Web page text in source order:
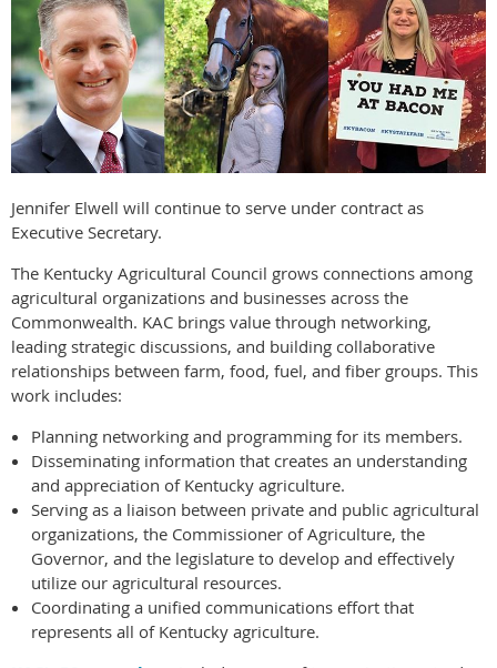
Jennifer Elwell will continue to serve under contract as
Executive Secretary.
The Kentucky Agricultural Council grows connections among
agricultural organizations and businesses across the
Commonwealth. KAC brings value through networking,
leading strategic discussions, and building collaborative
relationships between farm, food, fuel, and fiber groups. This
work includes:
Planning networking and programming for its members.
Disseminating information that creates an understanding
and appreciation of Kentucky agriculture.
Serving as a liaison between private and public agricultural
organizations, the Commissioner of Agriculture, the
Governor, and the legislature to develop and effectively
utilize our agricultural resources.
Coordinating a unified communications effort that
represents all of Kentucky agriculture.